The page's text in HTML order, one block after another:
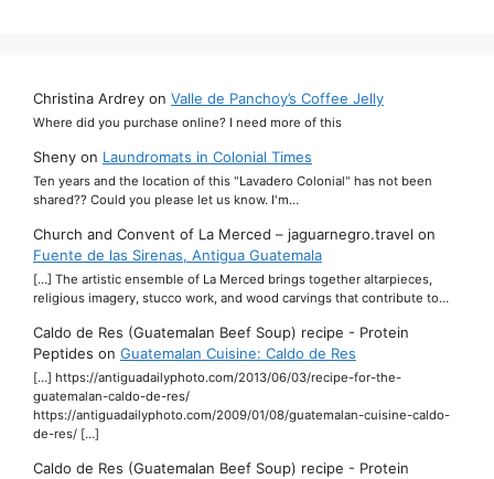
Christina Ardrey on Valle de Panchoy’s Coffee Jelly
Where did you purchase online? I need more of this
Sheny on Laundromats in Colonial Times
Ten years and the location of this "Lavadero Colonial" has not been
shared?? Could you please let us know. I'm…
Church and Convent of La Merced – jaguarnegro.travel on
Fuente de las Sirenas, Antigua Guatemala
[…] The artistic ensemble of La Merced brings together altarpieces,
religious imagery, stucco work, and wood carvings that contribute to…
Caldo de Res (Guatemalan Beef Soup) recipe - Protein
Peptides on Guatemalan Cuisine: Caldo de Res
[…] https://antiguadailyphoto.com/2013/06/03/recipe-for-the-
guatemalan-caldo-de-res/
https://antiguadailyphoto.com/2009/01/08/guatemalan-cuisine-caldo-
de-res/ […]
Caldo de Res (Guatemalan Beef Soup) recipe - Protein